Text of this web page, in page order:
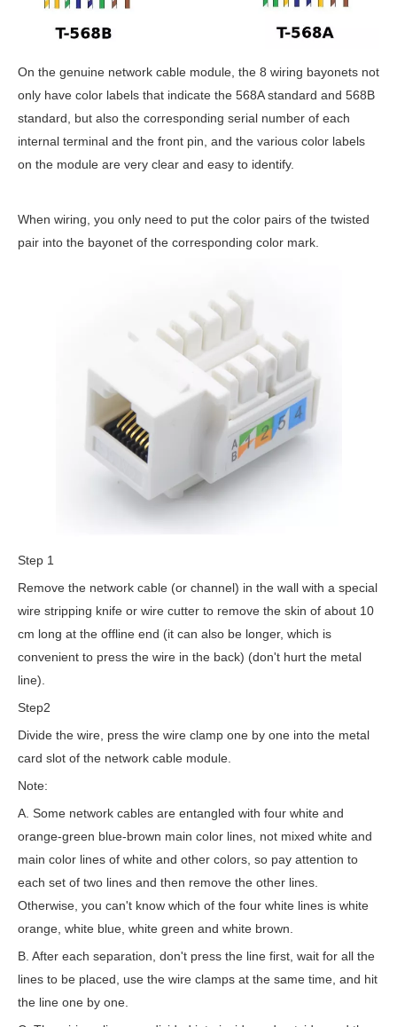
On the genuine network cable module, the 8 wiring bayonets not
only have color labels that indicate the 568A standard and 568B
standard, but also the corresponding serial number of each
internal terminal and the front pin, and the various color labels
on the module are very clear and easy to identify.
When wiring, you only need to put the color pairs of the twisted
pair into the bayonet of the corresponding color mark.
Step 1
Remove the network cable (or channel) in the wall with a special
wire stripping knife or wire cutter to remove the skin of about 10
cm long at the offline end (it can also be longer, which is
convenient to press the wire in the back) (don't hurt the metal
line).
Step2
Divide the wire, press the wire clamp one by one into the metal
card slot of the network cable module.
Note:
A. Some network cables are entangled with four white and
orange-green blue-brown main color lines, not mixed white and
main color lines of white and other colors, so pay attention to
each set of two lines and then remove the other lines.
Otherwise, you can't know which of the four white lines is white
orange, white blue, white green and white brown.
B. After each separation, don't press the line first, wait for all the
lines to be placed, use the wire clamps at the same time, and hit
the line one by one.